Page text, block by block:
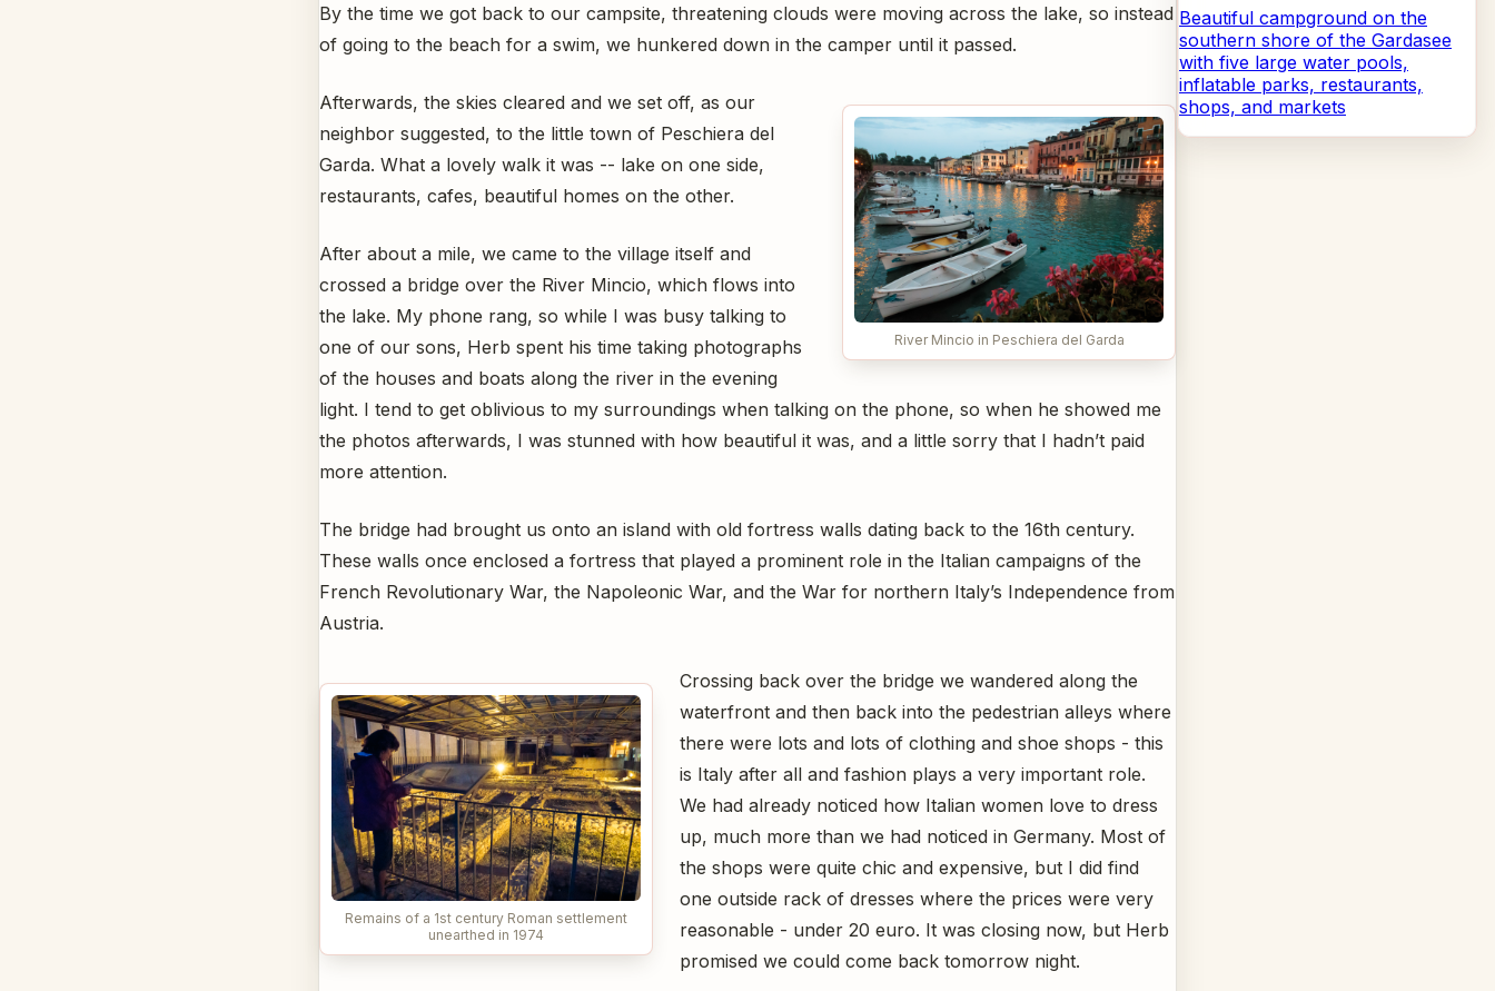
By the time we got back to our campsite, threatening clouds were moving across the lake, so instead
of going to the beach for a swim, we hunkered down in the camper until it passed.
River Mincio in Peschiera del Garda
Afterwards, the skies cleared and we set off, as our
neighbor suggested, to the little town of Peschiera del
Garda. What a lovely walk it was -- lake on one side,
restaurants, cafes, beautiful homes on the other.
After about a mile, we came to the village itself and
crossed a bridge over the River Mincio, which flows into
the lake. My phone rang, so while I was busy talking to
one of our sons, Herb spent his time taking photographs
of the houses and boats along the river in the evening
light. I tend to get oblivious to my surroundings when talking on the phone, so when he showed me
the photos afterwards, I was stunned with how beautiful it was, and a little sorry that I hadn’t paid
more attention.
The bridge had brought us onto an island with old fortress walls dating back to the 16th century.
These walls once enclosed a fortress that played a prominent role in the Italian campaigns of the
French Revolutionary War, the Napoleonic War, and the War for northern Italy’s Independence from
Austria.
Remains of a 1st century Roman settlement
unearthed in 1974
Crossing back over the bridge we wandered along the
waterfront and then back into the pedestrian alleys where
there were lots and lots of clothing and shoe shops - this
is Italy after all and fashion plays a very important role.
We had already noticed how Italian women love to dress
up, much more than we had noticed in Germany. Most of
the shops were quite chic and expensive, but I did find
one outside rack of dresses where the prices were very
reasonable - under 20 euro. It was closing now, but Herb
promised we could come back tomorrow night.
Beautiful campground on the
southern shore of the Gardasee
with five large water pools,
inflatable parks, restaurants,
shops, and markets